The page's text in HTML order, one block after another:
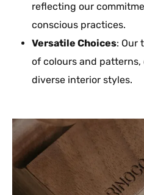
reflecting our
conscious practices.
Versatile Choices: Our
of colours and
diverse interior styles.